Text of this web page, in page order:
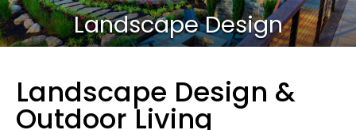
Landscape Design
Landscape Design &
Outdoor Living